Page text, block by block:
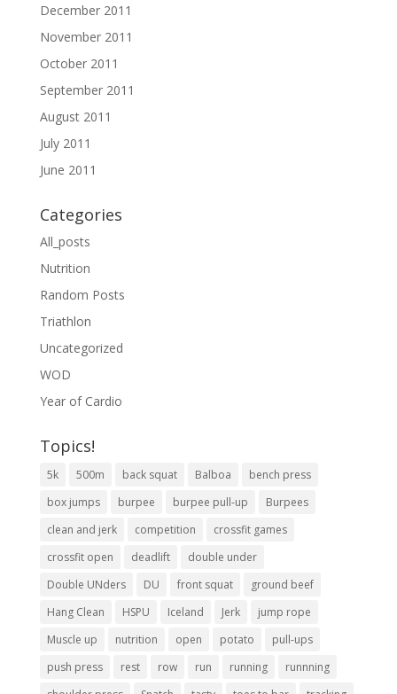
December 2011
November 2011
October 2011
September 2011
August 2011
July 2011
June 2011
Categories
All_posts
Nutrition
Random Posts
Triathlon
Uncategorized
WOD
Year of Cardio
Topics!
5k 500m back squat Balboa
bench press
box jumps
burpee burpee pull-up
Burpees
clean and jerk
competition
crossfit games
crossfit open
deadlift
double under
Double UNders
DU front squat
ground beef
Hang Clean
HSPU Iceland Jerk
jump rope
Muscle up
nutrition open potato
pull-ups
push press
rest row run running
runnning